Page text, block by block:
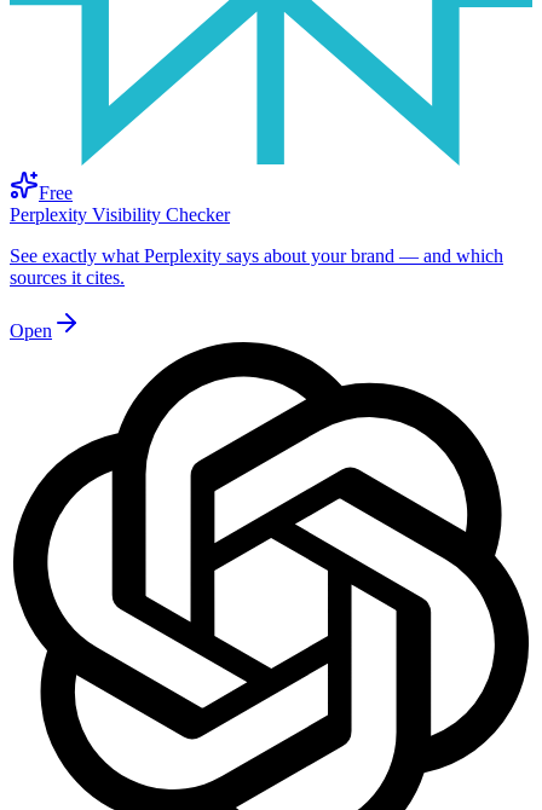
Free
Perplexity Visibility Checker
See exactly what Perplexity says about your brand — and which
sources it cites.
Open